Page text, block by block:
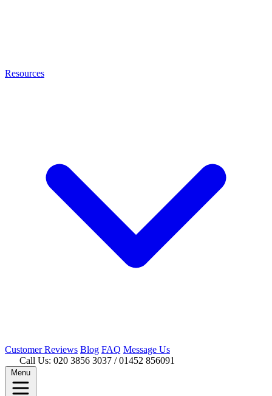
Resources
CustomerReviews Blog FAQ Message Us
Call Us: 020 3856 3037 / 01452 856091
Menu